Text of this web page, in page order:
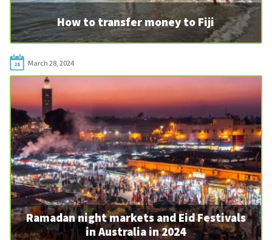
How to transfer money to Fiji
28 March 28, 2024
Ramadan night markets and Eid Festivals
in Australia in 2024